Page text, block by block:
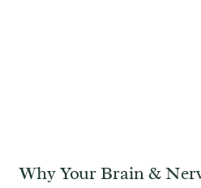
Why Your Brain &